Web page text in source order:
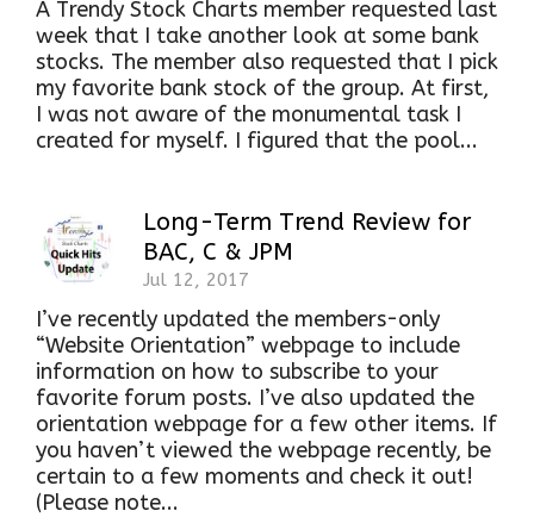
A Trendy Stock Charts member requested last
week that I take another look at some bank
stocks. The member also requested that I pick
my favorite bank stock of the group. At first,
I was not aware of the monumental task I
created for myself. I figured that the pool...
Long-Term Trend Review for
BAC, C & JPM
Jul 12, 2017
I’ve recently updated the members-only
“Website Orientation” webpage to include
information on how to subscribe to your
favorite forum posts. I’ve also updated the
orientation webpage for a few other items. If
you haven’t viewed the webpage recently, be
certain to a few moments and check it out!
(Please note...